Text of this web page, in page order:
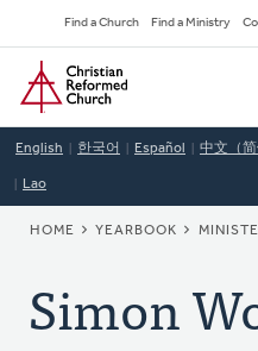
to
main
content
Secondary
Navigation
Find a Church Find a Ministry
Home
English 한국어 Español 中文（
Lao
HOME YEARBOOK
Simon